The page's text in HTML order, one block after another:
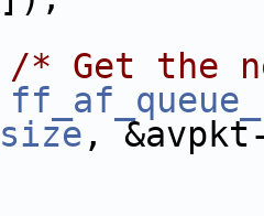
/* Get the
,